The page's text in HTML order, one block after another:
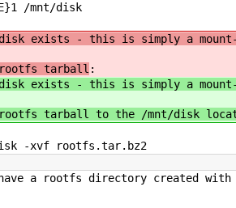
/mnt/disk
disk exists - this is simply a
tarball :
disk exists - this is simply a
rootfs tarball to the /mnt/disk
-xvf rootfs.tar.bz2
a rootfs directory created